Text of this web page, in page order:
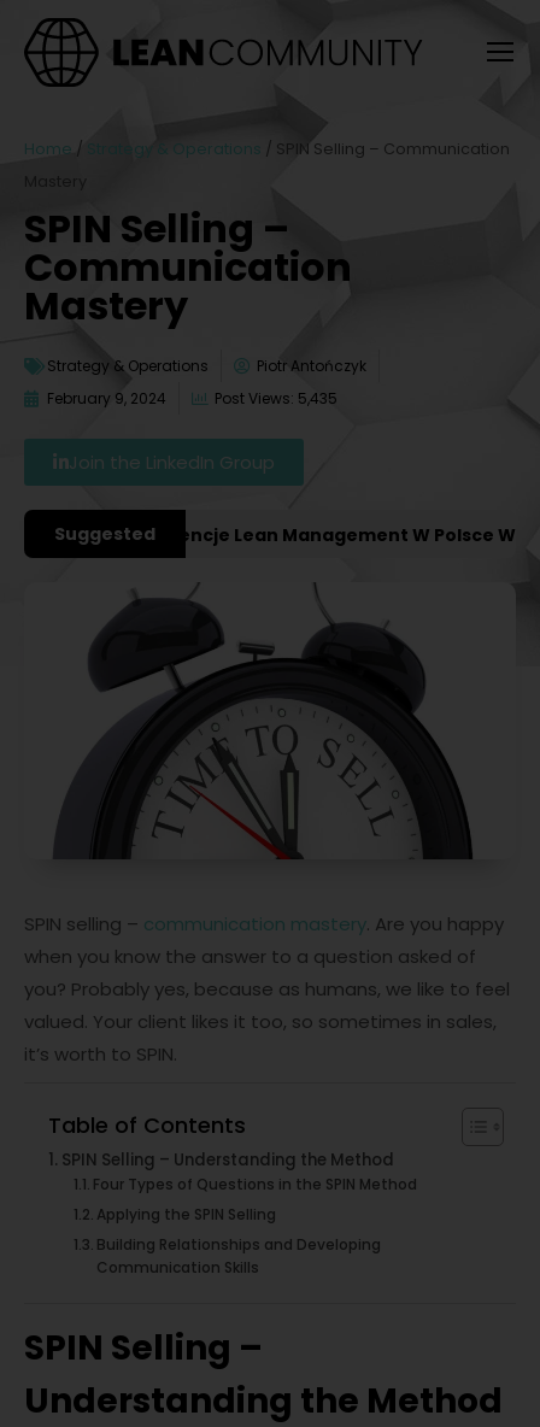
Home / Strategy & Operations / SPIN Selling – Communication
Mastery
SPIN Selling –
Communication
Mastery
Strategy & Operations
Piotr Antończyk
February 9, 2024
Post Views: 5,435
Join the LinkedIn Group
Suggested
Konferencje Lean Management W Polsce W
SPIN selling – communication mastery. Are you happy
when you know the answer to a question asked of
you? Probably yes, because as humans, we like to feel
valued. Your client likes it too, so sometimes in sales,
it’s worth to SPIN.
Table of Contents
SPIN Selling – Understanding the Method
Four Types of Questions in the SPIN Method
Applying the SPIN Selling
Building Relationships and Developing
Communication Skills
SPIN Selling –
Understanding the Method